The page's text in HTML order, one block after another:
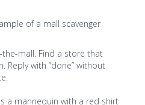
of a mall scavenger
mall. Find a store that
Reply with “done” without
a mannequin with a red shirt